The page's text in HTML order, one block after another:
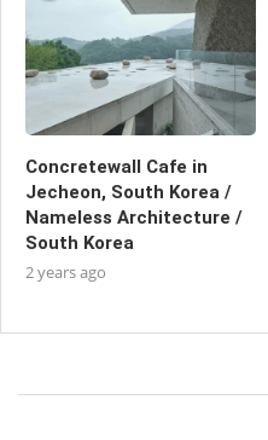
Concretewall Cafe in
Jecheon, South Korea /
Nameless Architecture /
South Korea
2 years ago